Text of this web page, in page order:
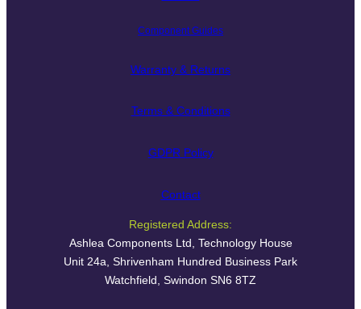
Component Guides
Warranty & Returns
Terms & Conditions
GDPR Policy
Contact
Registered Address:
Ashlea Components Ltd, Technology House
Unit 24a, Shrivenham Hundred Business Park
Watchfield, Swindon SN6 8TZ